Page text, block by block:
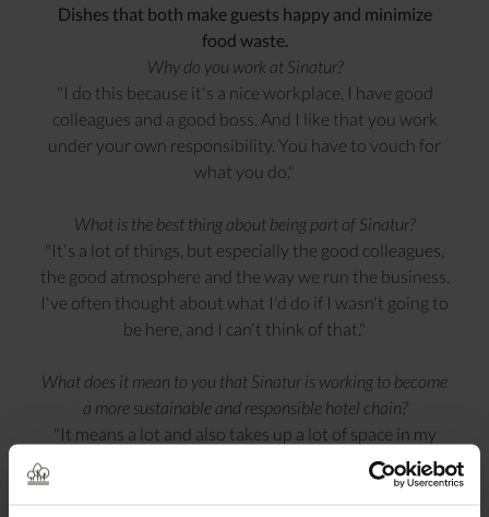
Dishes that both make guests happy and minimize
food waste.
Why do you work at Sinatur?
"I do this because it's a nice workplace, I have good
colleagues and a good boss. And I like that you work
under your own responsibility. You have to vouch for
what you do."
What is the best thing about being part of Sinatur?
"It's a lot of things, but especially the good colleagues,
the good atmosphere and the way we run the business.
I've often thought about what I'd do if I wasn't going to
be here, and I can't think of that."
What does it mean to you that Sinatur is working to become
a more sustainable and responsible hotel chain?
"It means a lot and also takes up a lot of space in my
work. But it also takes up space when I get home. You
take being responsible for nature home with you. I